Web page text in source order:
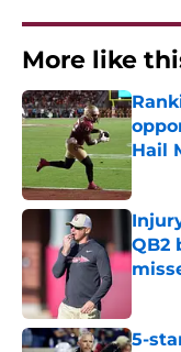
More like
Hail
QB2
5-